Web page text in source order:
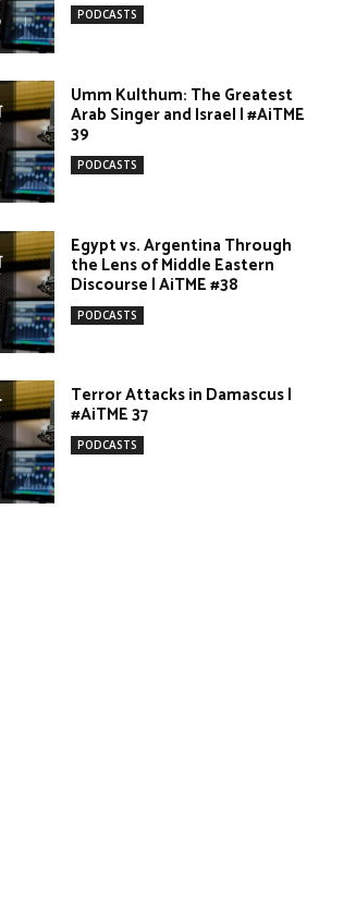
PODCASTS
Umm Kulthum: The Greatest
Arab Singer and Israel | #AiTME
39
PODCASTS
Egypt vs. Argentina Through
the Lens of Middle Eastern
Discourse | AiTME #38
PODCASTS
Terror Attacks in Damascus |
#AiTME 37
PODCASTS